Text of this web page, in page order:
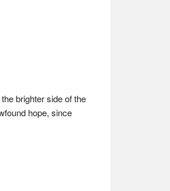
brighter side of the
hope, since